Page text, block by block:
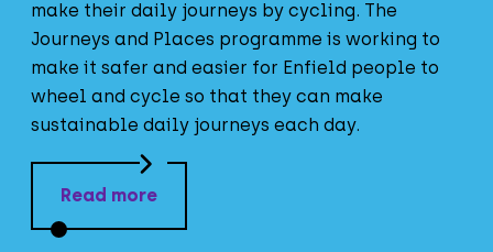
make their daily journeys by cycling. The
Journeys and Places programme is working to
make it safer and easier for Enfield people to
wheel and cycle so that they can make
sustainable daily journeys each day.
Read more